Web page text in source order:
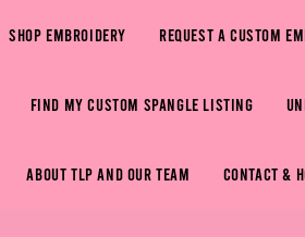
SHOP EMBROIDERY REQUEST A CUSTOM
FIND MY CUSTOM SPANGLE LISTING
ABOUT TLP AND OUR TEAM CONTACT &